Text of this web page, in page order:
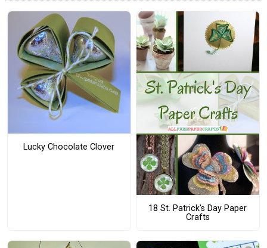
Lucky Chocolate Clover
18 St. Patrick's Day Paper
Crafts